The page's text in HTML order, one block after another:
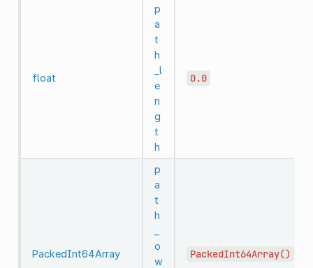
float
p
a
t
h
_l
e
n
g
t
h
0.0
PackedInt64Array
p
a
t
h
o
w
PackedInt64Array()